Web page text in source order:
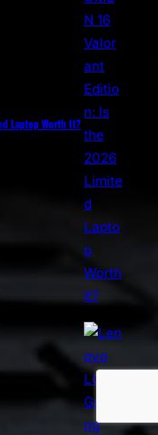
Laptop Worth It?